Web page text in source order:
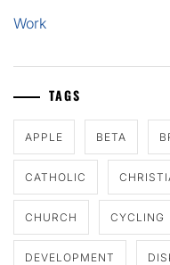
Work
TAGS
APPLE BETA
CATHOLIC
CHURCH CYCLING
DEVELOPMENT